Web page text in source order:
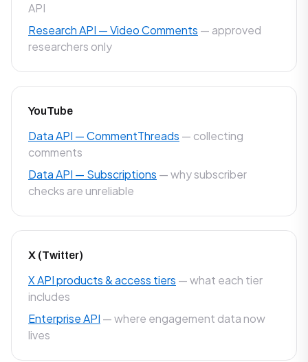
API
Research API — Video Comments — approved
researchers only
YouTube
Data API — CommentThreads — collecting
comments
Data API — Subscriptions — why subscriber
checks are unreliable
X (Twitter)
X API products & access tiers — what each tier
includes
Enterprise API — where engagement data now
lives